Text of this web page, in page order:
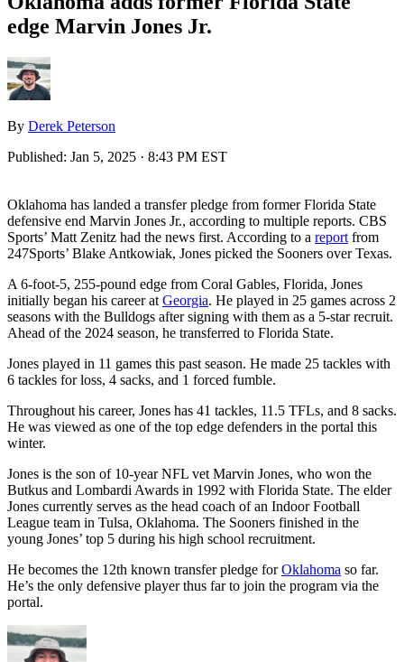
edge Marvin Jones Jr.
By Derek Peterson
Published: Jan 5, 2025 · 8:43 PM EST
Oklahoma has landed a transfer pledge from former Florida State
defensive end Marvin Jones Jr., according to multiple reports. CBS
Sports’ Matt Zenitz had the news first. According to a report from
247Sports’ Blake Antkowiak, Jones picked the Sooners over Texas.
A 6-foot-5, 255-pound edge from Coral Gables, Florida, Jones
initially began his career at Georgia. He played in 25 games across 2
seasons with the Bulldogs after signing with them as a 5-star recruit.
Ahead of the 2024 season, he transferred to Florida State.
Jones played in 11 games this past season. He made 25 tackles with
6 tackles for loss, 4 sacks, and 1 forced fumble.
Throughout his career, Jones has 41 tackles, 11.5 TFLs, and 8 sacks.
He was viewed as one of the top edge defenders in the portal this
winter.
Jones is the son of 10-year NFL vet Marvin Jones, who won the
Butkus and Lombardi Awards in 1992 with Florida State. The elder
Jones currently serves as the head coach of an Indoor Football
League team in Tulsa, Oklahoma. The Sooners finished in the
young Jones’ top 5 during his high school recruitment.
He becomes the 12th known transfer pledge forOklahoma so far.
He’s the only defensive player thus far to join the program via the
portal.